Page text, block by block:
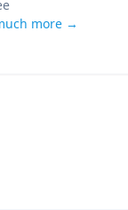
more →